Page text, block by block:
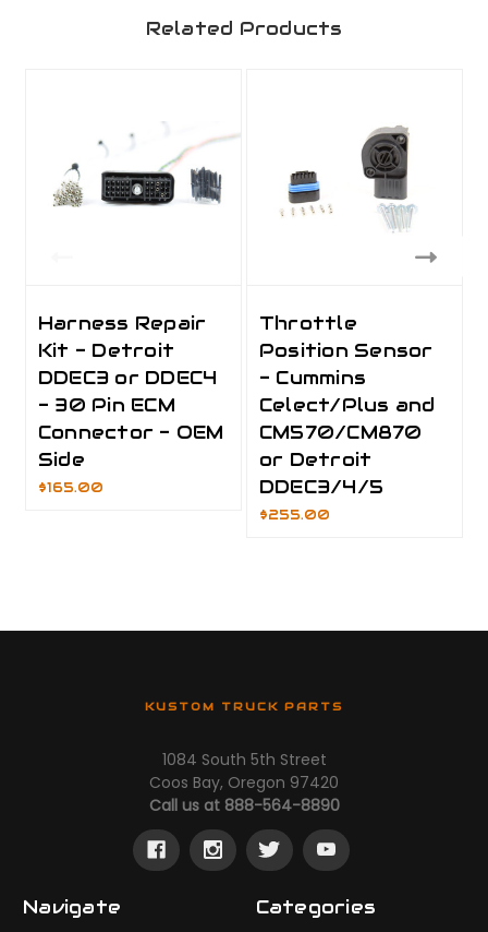
Related Products
Harness Repair
Kit - Detroit
DDEC3 or DDEC4
- 30 Pin ECM
Connector - OEM
Side
$165.00
Throttle
Position Sensor
- Cummins
Celect/Plus and
CM570/CM870
or Detroit
DDEC3/4/5
$255.00
KUSTOM TRUCK PARTS
1084 South 5th Street
Coos Bay, Oregon 97420
Call us at 888-564-8890
Navigate Categories